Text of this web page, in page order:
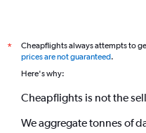
*
Cheapflights always attempts to
prices are not guaranteed.
Here's why:
Cheapflights is not the
We aggregate tonnes of